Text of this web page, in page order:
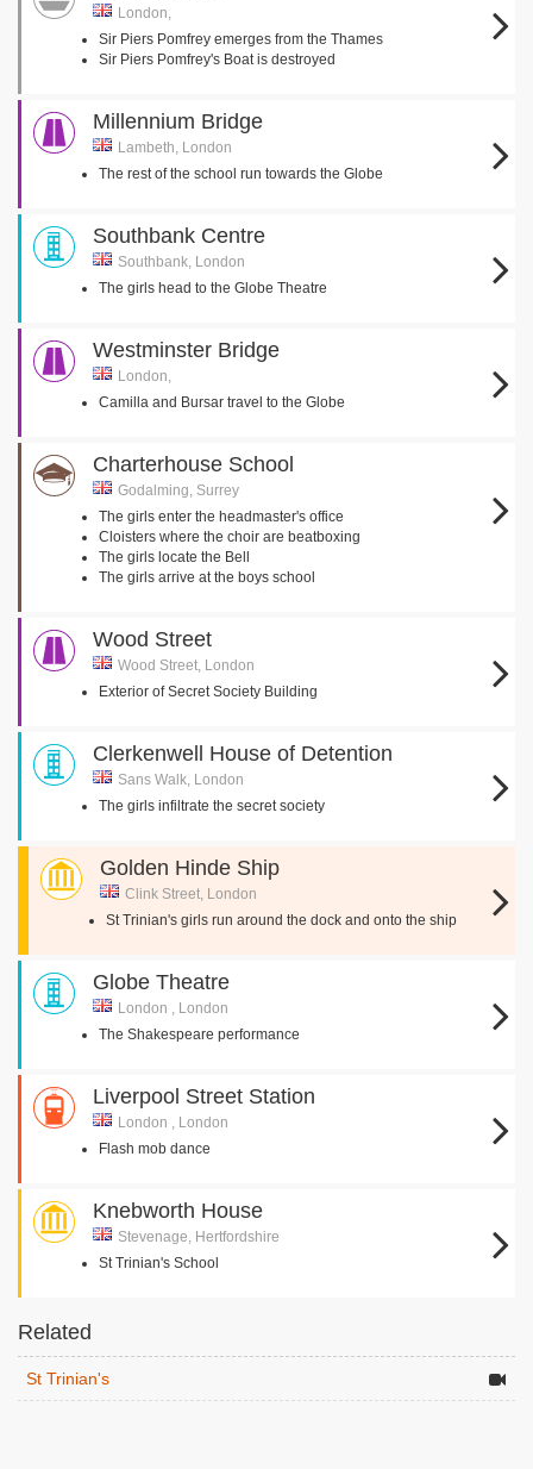
London,
Sir Piers Pomfrey emerges from the Thames
Sir Piers Pomfrey's Boat is destroyed
Millennium Bridge
Lambeth, London
The rest of the school run towards the Globe
Southbank Centre
Southbank, London
The girls head to the Globe Theatre
Westminster Bridge
London,
Camilla and Bursar travel to the Globe
Charterhouse School
Godalming, Surrey
The girls enter the headmaster's office
Cloisters where the choir are beatboxing
The girls locate the Bell
The girls arrive at the boys school
Wood Street
Wood Street, London
Exterior of Secret Society Building
Clerkenwell House of Detention
Sans Walk, London
The girls infiltrate the secret society
Golden Hinde Ship
Clink Street, London
St Trinian's girls run around the dock and onto the ship
Globe Theatre
London , London
The Shakespeare performance
Liverpool Street Station
London , London
Flash mob dance
Knebworth House
Stevenage, Hertfordshire
St Trinian's School
Related
St Trinian's